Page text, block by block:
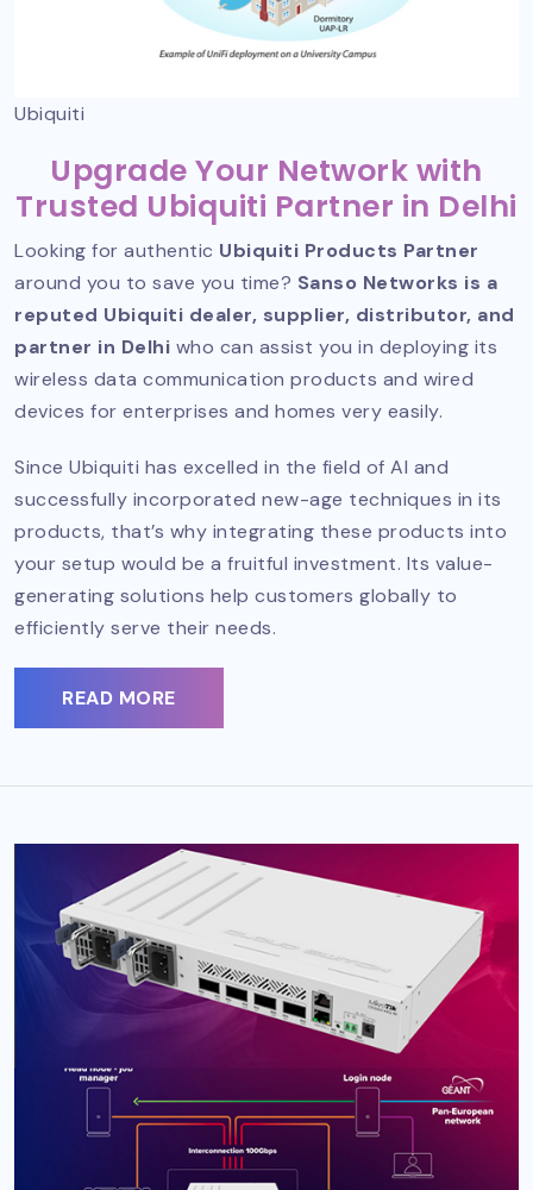
Ubiquiti
Upgrade Your Network with
Trusted Ubiquiti Partner in Delhi
Looking for authentic Ubiquiti Products Partner
around you to save you time? Sanso Networks is a
reputed Ubiquiti dealer, supplier, distributor, and
partner in Delhi who can assist you in deploying its
wireless data communication products and wired
devices for enterprises and homes very easily.
Since Ubiquiti has excelled in the field of AI and
successfully incorporated new-age techniques in its
products, that’s why integrating these products into
your setup would be a fruitful investment. Its value-
generating solutions help customers globally to
efficiently serve their needs.
READ MORE